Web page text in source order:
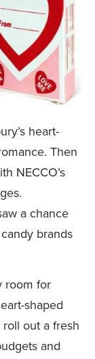
heart-
Then
NECCO’s
a chance
brands
room for
shaped
roll out a fresh
and